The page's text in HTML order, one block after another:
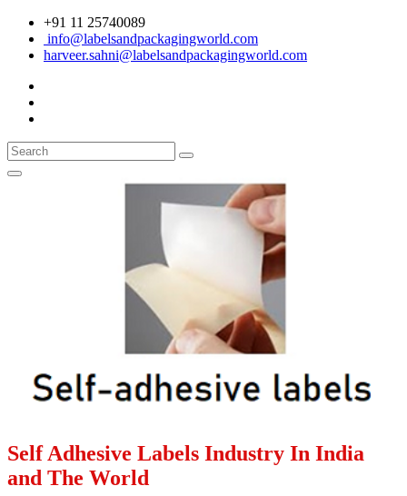
+91 11 25740089
info@labelsandpackagingworld.com
harveer.sahni@labelsandpackagingworld.com
Self Adhesive Labels Industry In India
and The World